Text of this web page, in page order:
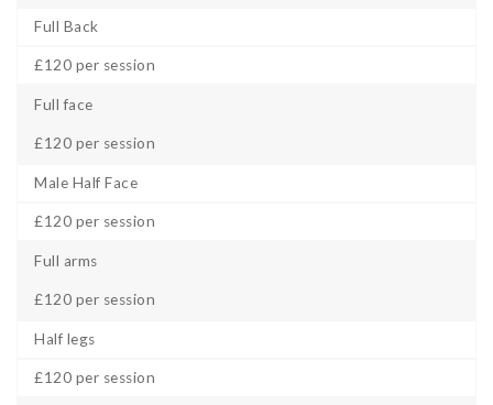
Full Back
£120 per session
Full face
£120 per session
Male Half Face
£120 per session
Full arms
£120 per session
Half legs
£120 per session